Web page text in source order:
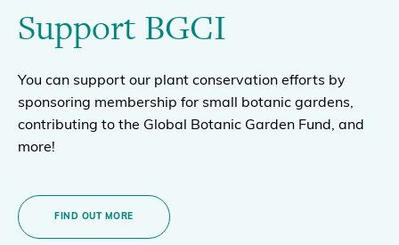
Support BGCI
You can support our plant conservation efforts by
sponsoring membership for small botanic gardens,
contributing to the Global Botanic Garden Fund, and
more!
FIND OUT MORE